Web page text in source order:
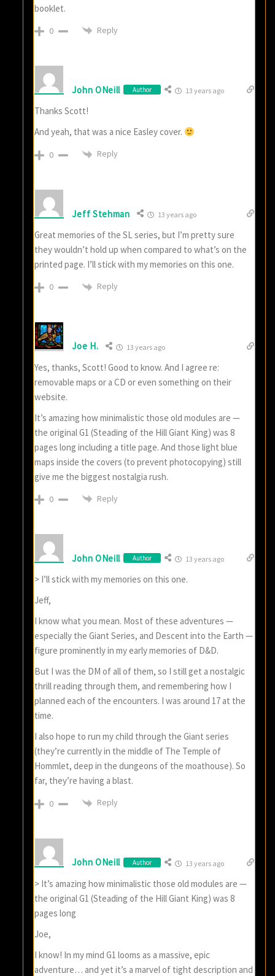
booklet.
0 Reply
John ONeill Author 13 years ago
Thanks Scott!
And yeah, that was a nice Easley cover.
0 Reply
Jeff Stehman 13 years ago
Great memories of the SL series, but I’m pretty sure
they wouldn’t hold up when compared to what’s on the
printed page. I’ll stick with my memories on this one.
0 Reply
Joe H. 13 years ago
Yes, thanks, Scott! Good to know. And I agree re:
removable maps or a CD or even something on their
website.
It’s amazing how minimalistic those old modules are —
the original G1 (Steading of the Hill Giant King) was 8
pages long including a title page. And those light blue
maps inside the covers (to prevent photocopying) still
give me the biggest nostalgia rush.
0 Reply
John ONeill Author 13 years ago
> I’ll stick with my memories on this one.
Jeff,
I know what you mean. Most of these adventures —
especially the Giant Series, and Descent into the Earth —
figure prominently in my early memories of D&D.
But I was the DM of all of them, so I still get a nostalgic
thrill reading through them, and remembering how I
planned each of the encounters. I was around 17 at the
time.
I also hope to run my child through the Giant series
(they’re currently in the middle of The Temple of
Hommlet, deep in the dungeons of the moathouse). So
far, they’re having a blast.
0 Reply
John ONeill Author 13 years ago
> It’s amazing how minimalistic those old modules are —
the original G1 (Steading of the Hill Giant King) was 8
pages long
Joe,
I know! In my mind G1 looms as a massive, epic
adventure… and yet it’s a marvel of tight description and